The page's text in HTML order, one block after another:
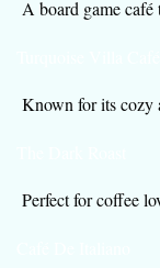
A board game
Known for its cozy
Perfect for coffee